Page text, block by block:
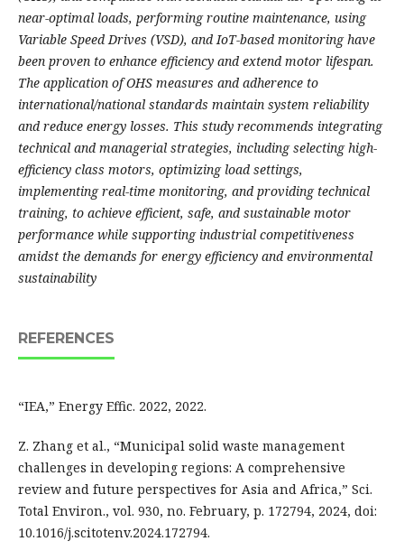
near-optimal loads, performing routine maintenance, using
Variable Speed Drives (VSD), and IoT-based monitoring have
been proven to enhance efficiency and extend motor lifespan.
The application of OHS measures and adherence to
international/national standards maintain system reliability
and reduce energy losses. This study recommends integrating
technical and managerial strategies, including selecting high-
efficiency class motors, optimizing load settings,
implementing real-time monitoring, and providing technical
training, to achieve efficient, safe, and sustainable motor
performance while supporting industrial competitiveness
amidst the demands for energy efficiency and environmental
sustainability
REFERENCES
“IEA,” Energy Effic. 2022, 2022.
Z. Zhang et al., “Municipal solid waste management
challenges in developing regions: A comprehensive
review and future perspectives for Asia and Africa,” Sci.
Total Environ., vol. 930, no. February, p. 172794, 2024, doi:
10.1016/j.scitotenv.2024.172794.